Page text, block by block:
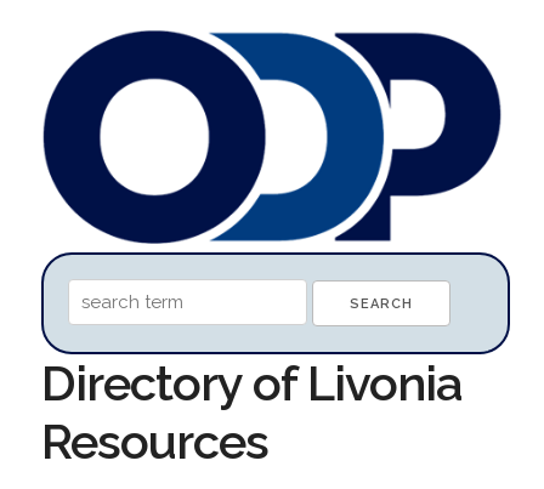
Directory of Livonia
Resources